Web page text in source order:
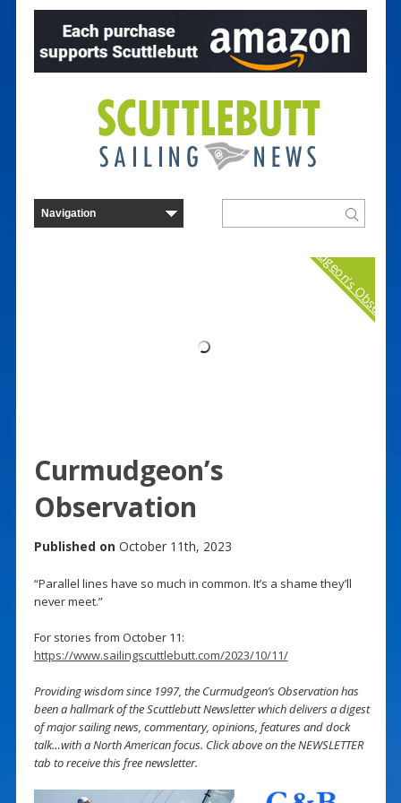
Curmudgeon's
Curmudgeon’s
Observation
Published on October 11th, 2023
“Parallel lines have so much in common. It’s a shame they’ll
never meet.”
For stories from October 11:
https://www.sailingscuttlebutt.com/2023/10/11/
Providing wisdom since 1997, the Curmudgeon’s Observation has
been a hallmark of the Scuttlebutt Newsletter which delivers a digest
of major sailing news, commentary, opinions, features and dock
talk…with a North American focus. Click above on the NEWSLETTER
tab to receive this free newsletter.